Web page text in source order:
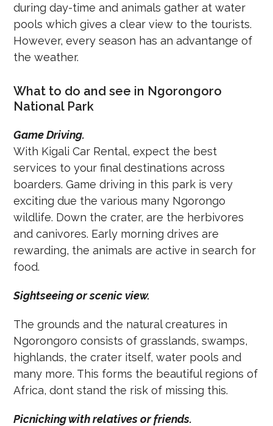
during day-time and animals gather at water
pools which gives a clear view to the tourists.
However, every season has an advantange of
the weather.
What to do and see in Ngorongoro
National Park
Game Driving.
With Kigali Car Rental, expect the best
services to your final destinations across
boarders. Game driving in this park is very
exciting due the various many Ngorongo
wildlife. Down the crater, are the herbivores
and canivores. Early morning drives are
rewarding, the animals are active in search for
food.
Sightseeing or scenic view.
The grounds and the natural creatures in
Ngorongoro consists of grasslands, swamps,
highlands, the crater itself, water pools and
many more. This forms the beautiful regions of
Africa, dont stand the risk of missing this.
Picnicking with relatives or friends.